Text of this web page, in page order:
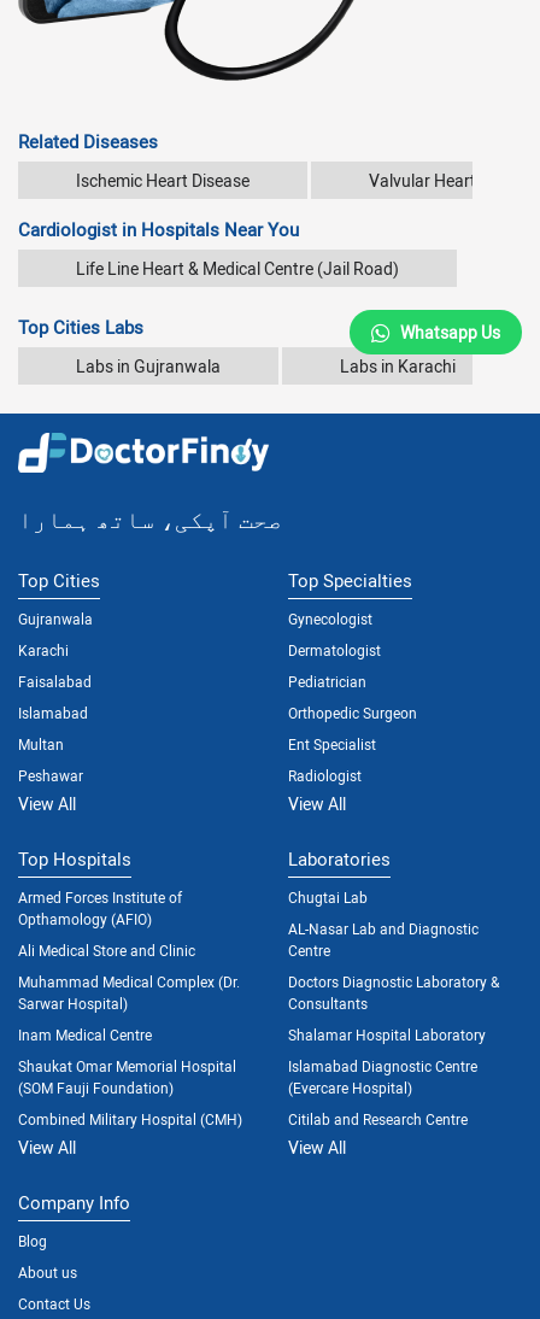
Related Diseases
Ischemic Heart Disease Valvular Heart Disease
Cardiologist in Hospitals Near You
Life Line Heart & Medical Centre (Jail Road)
Top Cities Labs
Labs in Gujranwala Labs in Karachi
صحت آپکی، ساتھ ہمارا
Top Cities
Gujranwala
Karachi
Faisalabad
Islamabad
Multan
Peshawar
View All
Top Specialties
Gynecologist
Dermatologist
Pediatrician
Orthopedic Surgeon
Ent Specialist
Radiologist
View All
Top Hospitals
Armed Forces Institute of
Opthamology (AFIO)
Ali Medical Store and Clinic
Muhammad Medical Complex (Dr.
Sarwar Hospital)
Inam Medical Centre
Shaukat Omar Memorial Hospital
(SOM Fauji Foundation)
Combined Military Hospital (CMH)
View All
Laboratories
Chugtai Lab
AL-Nasar Lab and Diagnostic
Centre
Doctors Diagnostic Laboratory &
Consultants
Shalamar Hospital Laboratory
Islamabad Diagnostic Centre
(Evercare Hospital)
Citilab and Research Centre
View All
Company Info
Blog
About us
Contact Us
Whatsapp Us